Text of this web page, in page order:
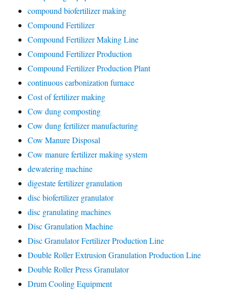
compound biofertilizer making
Compound Fertilizer
Compound Fertilizer Making Line
Compound Fertilizer Production
Compound Fertilizer Production Plant
continuous carbonization furnace
Cost of fertilizer making
Cow dung composting
Cow dung fertilizer manufacturing
Cow Manure Disposal
Cow manure fertilizer making system
dewatering machine
digestate fertilizer granulation
disc biofertilizer granulator
disc granulating machines
Disc Granulation Machine
Disc Granulator Fertilizer Production Line
Double Roller Extrusion Granulation Production Line
Double Roller Press Granulator
Drum Cooling Equipment